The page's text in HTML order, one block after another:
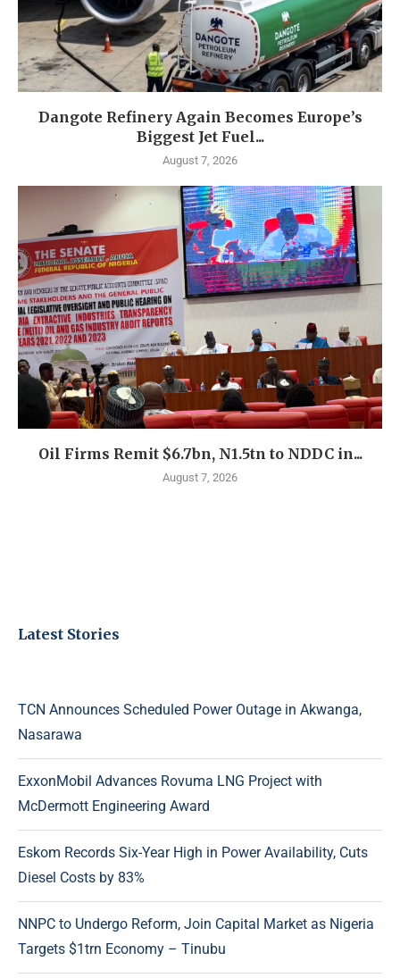
Dangote Refinery Again Becomes Europe’s
Biggest Jet Fuel...
August 7, 2026
Oil Firms Remit $6.7bn, N1.5tn to NDDC in...
August 7, 2026
Latest Stories
TCN Announces Scheduled Power Outage in Akwanga,
Nasarawa
ExxonMobil Advances Rovuma LNG Project with
McDermott Engineering Award
Eskom Records Six-Year High in Power Availability, Cuts
Diesel Costs by 83%
NNPC to Undergo Reform, Join Capital Market as Nigeria
Targets $1trn Economy – Tinubu